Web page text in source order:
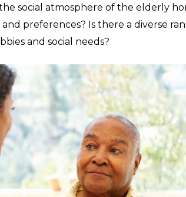
social atmosphere of the elderly
preferences? Is there a diverse
and social needs?